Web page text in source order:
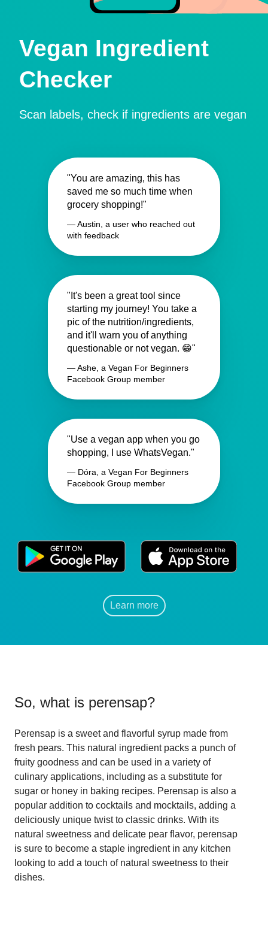
Vegan Ingredient
Checker
Scan labels, check if ingredients are vegan
"You are amazing, this has
saved me so much time when
grocery shopping!"
— Austin, a user who reached out
with feedback
"It's been a great tool since
starting my journey! You take a
pic of the nutrition/ingredients,
and it'll warn you of anything
questionable or not vegan. 😁"
— Ashe, a Vegan For Beginners
Facebook Group member
"Use a vegan app when you go
shopping, I use WhatsVegan."
— Dóra, a Vegan For Beginners
Facebook Group member
Learn more
So, what is perensap?
Perensap is a sweet and flavorful syrup made from
fresh pears. This natural ingredient packs a punch of
fruity goodness and can be used in a variety of
culinary applications, including as a substitute for
sugar or honey in baking recipes. Perensap is also a
popular addition to cocktails and mocktails, adding a
deliciously unique twist to classic drinks. With its
natural sweetness and delicate pear flavor, perensap
is sure to become a staple ingredient in any kitchen
looking to add a touch of natural sweetness to their
dishes.